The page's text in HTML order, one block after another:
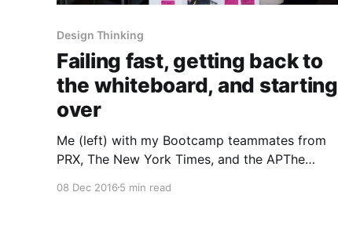
Design Thinking
Failing fast, getting back to
the whiteboard, and starting
over
Me (left) with my Bootcamp teammates from
PRX, The New York Times, and the APThe
journey with Matter [http://matter.vc] was quite
08 Dec 2016 5 min read